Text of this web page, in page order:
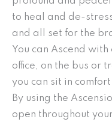
to heal and de-
and all set for the
You can Ascend
office, on the bus or
you can sit in
By using the
open throughout